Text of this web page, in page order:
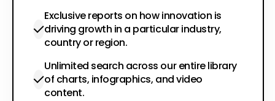
Exclusive reports on how innovation is
driving growth in a particular industry,
country or region.
Unlimited search across our entire library
of charts, infographics, and video
content.